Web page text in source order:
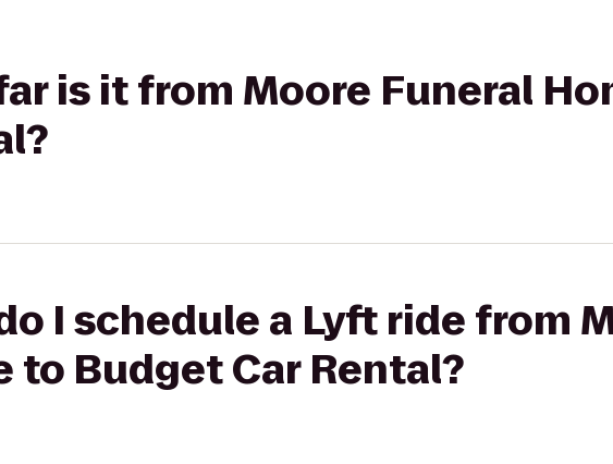
is it from Moore Funeral
I schedule a Lyft ride from
to Budget Car Rental?